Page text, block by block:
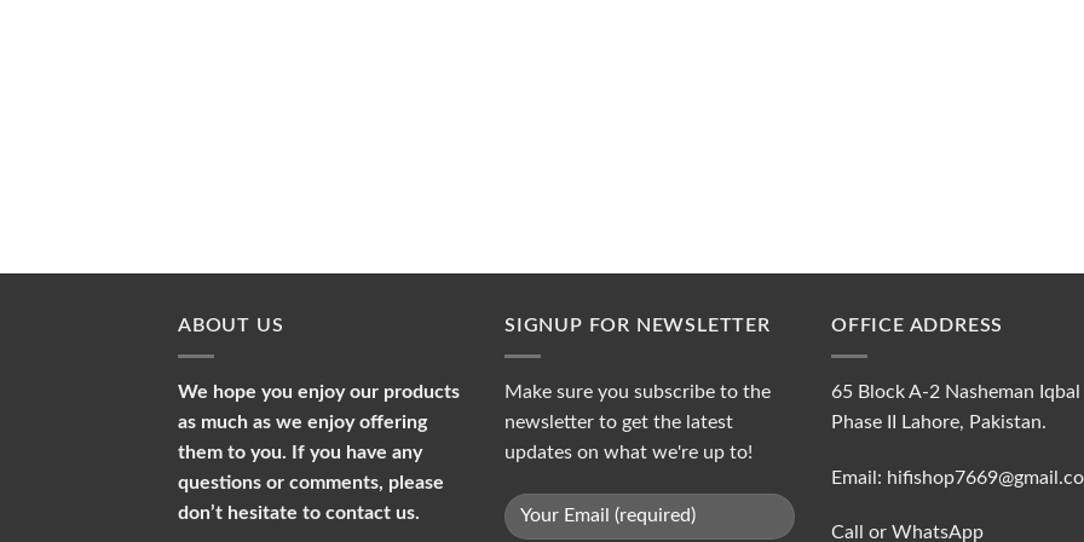
ABOUT US
We hope you enjoy our products
as much as we enjoy offering
them to you. If you have any
questions or comments, please
don’t hesitate to contact us.
SIGNUP FOR NEWSLETTER
Make sure you subscribe to the
newsletter to get the latest
updates on what we're up to!
OFFICE ADDRESS
65 Block A-2 Nasheman Iqbal
Phase II Lahore, Pakistan.
Email:
Call or WhatsApp